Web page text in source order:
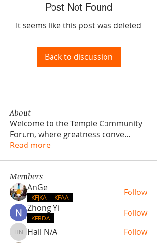
Post Not Found
It seems like this post was deleted
Back to discussion
About
Welcome to the Temple Community
Forum, where greatness conve...
Read more
Members
AnGe
KFJKA KFAA
Follow
Zhong Yi
KFBDA Follow
Hall N/A
Hall N/A
Follow